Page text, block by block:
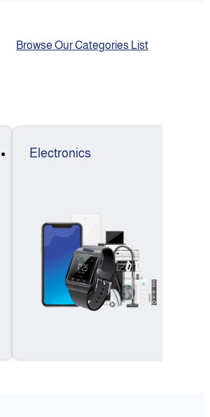
Browse Our Categories List
Electronics